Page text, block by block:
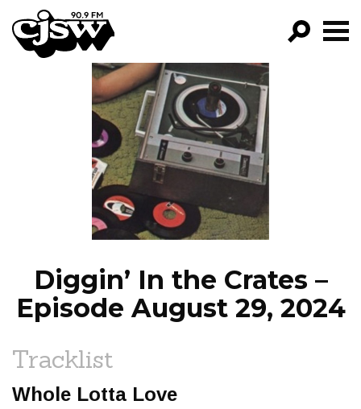
CJSW
FILTER BY:
PROGRAMS
EPISODES
NEWS
Diggin’ In the Crates –
Episode August 29, 2024
Tracklist
Whole Lotta Love